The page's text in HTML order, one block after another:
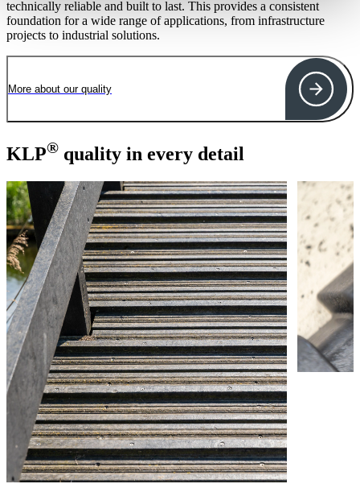
technically reliable and built to last. This provides a consistent
foundation for a wide range of applications, from infrastructure
projects to industrial solutions.
More about our quality
KLP® quality in every detail